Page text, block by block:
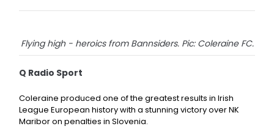
Flying high - heroics from Bannsiders. Pic: Coleraine FC.
Q Radio Sport
Coleraine produced one of the greatest results in Irish
League European history with a stunning victory over NK
Maribor on penalties in Slovenia.